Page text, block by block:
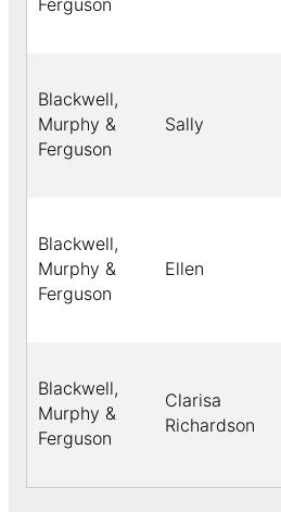
Ferguson
Blackwell,
Murphy &
Ferguson
Sally
Blackwell,
Murphy &
Ferguson
Ellen
Blackwell,
Murphy &
Ferguson
Clarisa
Richardson